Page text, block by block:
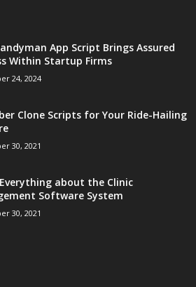
App Script Brings Assured
Within Startup Firms
24, 2024
Clone Scripts for Your Ride-Hailing
30, 2021
about the Clinic
Software System
30, 2021